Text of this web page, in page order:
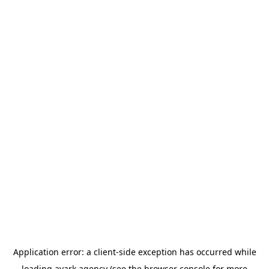
Application error: a client-side exception has occurred while